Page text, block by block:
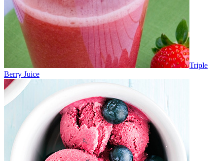
Triple
Berry Juice